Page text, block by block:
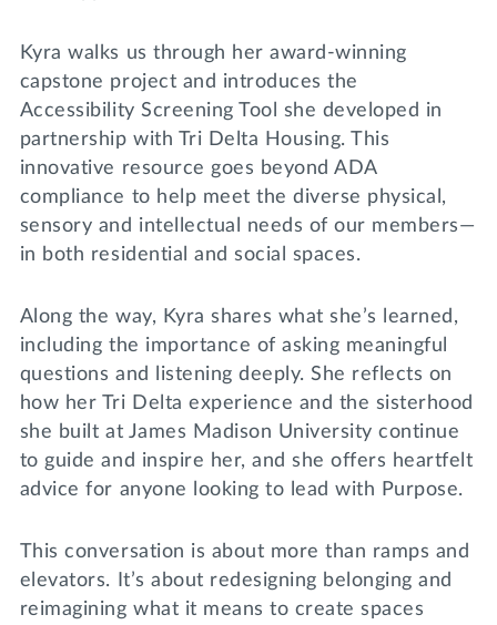
Kyra walks us through her award-winning
capstone project and introduces the
Accessibility Screening Tool she developed in
partnership with Tri Delta Housing. This
innovative resource goes beyond ADA
compliance to help meet the diverse physical,
sensory and intellectual needs of our members—
in both residential and social spaces.
Along the way, Kyra shares what she’s learned,
including the importance of asking meaningful
questions and listening deeply. She reflects on
how her Tri Delta experience and the sisterhood
she built at James Madison University continue
to guide and inspire her, and she offers heartfelt
advice for anyone looking to lead with Purpose.
This conversation is about more than ramps and
elevators. It’s about redesigning belonging and
reimagining what it means to create spaces